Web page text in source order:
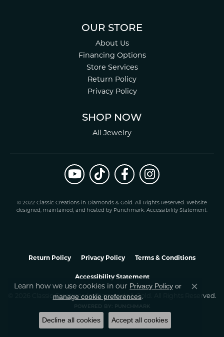
OUR STORE
About Us
Financing Options
Store Services
Return Policy
Privacy Policy
SHOP NOW
All Jewelry
© 2022 Classic Creations in Diamonds & Gold. All Rights Reserved. Website
designed, maintained, and hosted by Punchmark. Accessibility Statement.
Return Policy Privacy Policy Terms & Conditions
Accessibility Statement
© 2026 Classic Creations In Diamonds & Gold. All Rights Reserved.
POWERED BY: PUNCHMARK
Learn how we use cookies in our Privacy Policy or
manage cookie preferences.
Close
Decline all cookies Accept all cookies